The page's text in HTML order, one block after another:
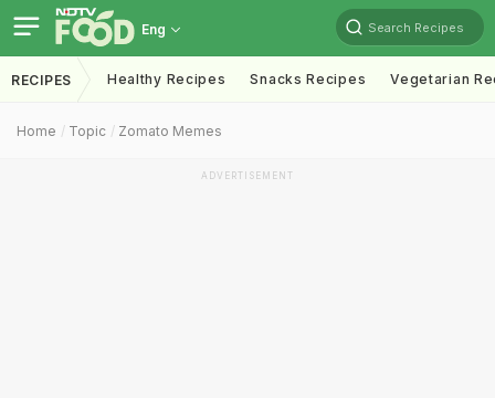
Eng Search Recipes
RECIPES Healthy Recipes Snacks Recipes Vegetarian
Home Topic Zomato Memes
ADVERTISEMENT